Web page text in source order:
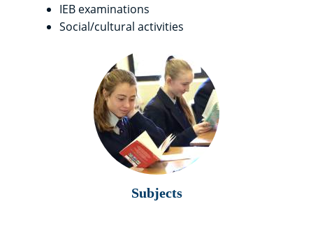
IEB examinations
Social/cultural activities
Subjects